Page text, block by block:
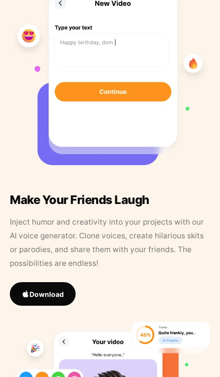
Make Your Friends Laugh
Inject humor and creativity into your projects with our
AI voice generator. Clone voices, create hilarious skits
or parodies, and share them with your friends. The
possibilities are endless!
Download